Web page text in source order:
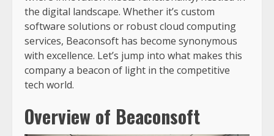
the digital landscape. Whether it’s custom
software solutions or robust cloud computing
services, Beaconsoft has become synonymous
with excellence. Let’s jump into what makes this
company a beacon of light in the competitive
tech world.
Overview of Beaconsoft